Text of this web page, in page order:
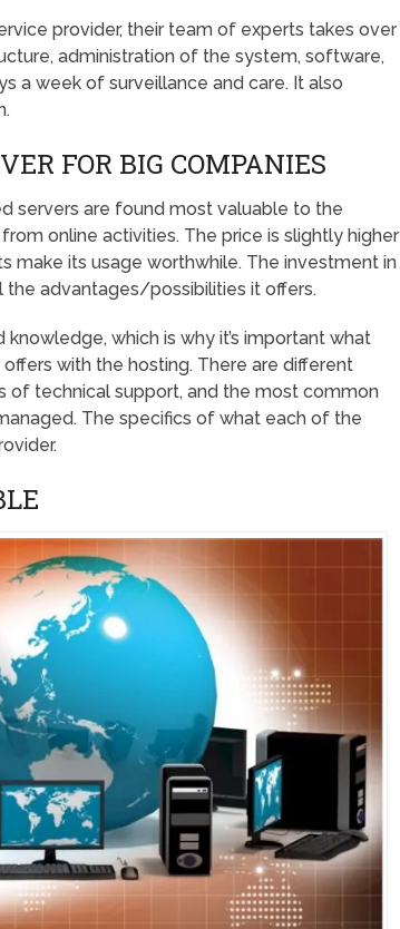
provider, their team of experts takes over
administration of the system, software,
a week of surveillance and care. It also
FOR BIG COMPANIES
servers are found most valuable to the
online activities. The price is slightly higher
make its usage worthwhile. The investment in
the advantages/possibilities it offers.
which is why it’s important what
with the hosting. There are different
of technical support, and the most common
The specifics of what each of the